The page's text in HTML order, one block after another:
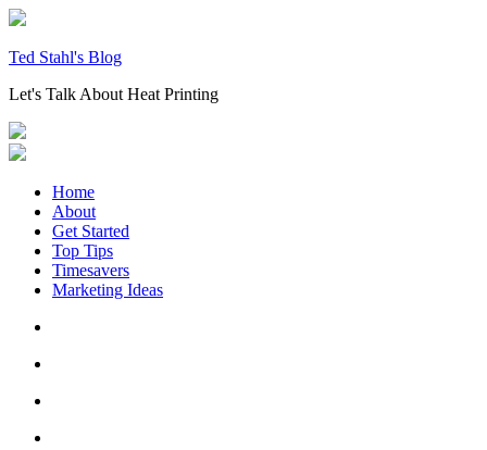
Skip
content
Ted Stahl's Blog
Let's Talk About Heat Printing
Home
About
Get Started
Top Tips
Timesavers
Marketing Ideas